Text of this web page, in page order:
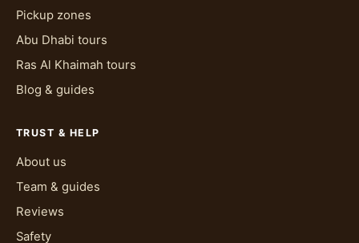
Pickup zones
Abu Dhabi tours
Ras Al Khaimah tours
Blog & guides
TRUST & HELP
About us
Team & guides
Reviews
Safety